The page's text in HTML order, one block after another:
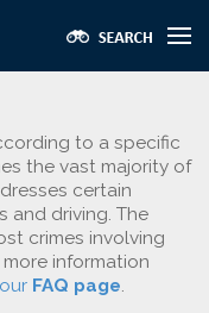
to a specific
the vast majority of
certain
and driving. The
crimes involving
information
FAQ page.